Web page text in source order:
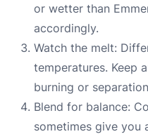
or wetter than
accordingly.
Watch the melt:
temperatures. Keep
burning or
Blend for balance:
sometimes give you